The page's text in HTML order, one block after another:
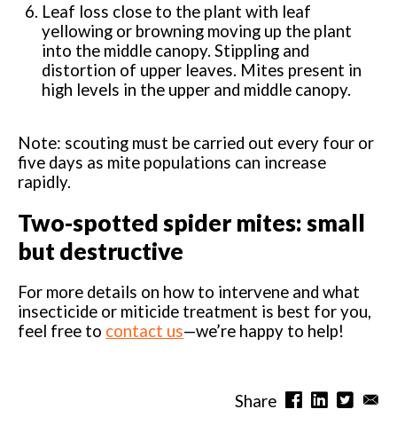
Leaf loss close to the plant with leaf
yellowing or browning moving up the plant
into the middle canopy. Stippling and
distortion of upper leaves. Mites present in
high levels in the upper and middle canopy.
Note: scouting must be carried out every four or
five days as mite populations can increase
rapidly.
Two-spotted spider mites: small
but destructive
For more details on how to intervene and what
insecticide or miticide treatment is best for you,
feel free to contact us—we’re happy to help!
Share